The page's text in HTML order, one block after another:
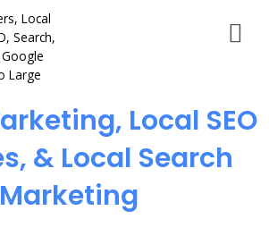
Local SEO
& Local Search
Marketing